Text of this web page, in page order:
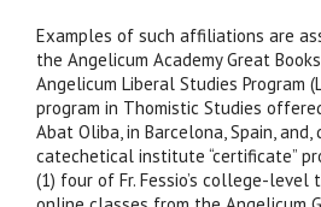
Examples of such affiliations are
the Angelicum Academy Great
Angelicum Liberal Studies Program
program in Thomistic Studies
Abat Oliba, in Barcelona, Spain,
catechetical institute “certificate”
(1) four of Fr. Fessio’s college-level